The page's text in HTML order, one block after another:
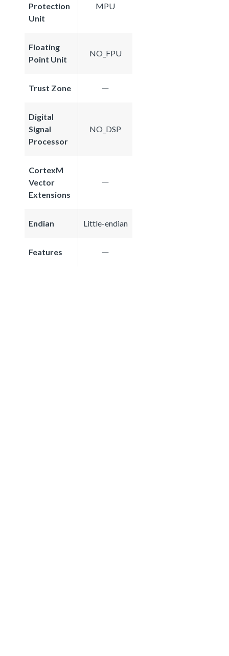
Protection
Unit
MPU
Floating
Point Unit
NO_FPU
Trust Zone
Digital
Signal
Processor
NO_DSP
CortexM
Vector
Extensions
Endian Little-endian
Features